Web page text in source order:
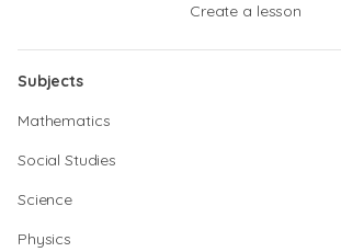
Create a lesson
Subjects
Mathematics
Social Studies
Science
Physics